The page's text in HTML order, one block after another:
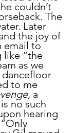
couldn’t
The
Later
the joy of
email to
like “the
as we
to me
a
no such
hearing